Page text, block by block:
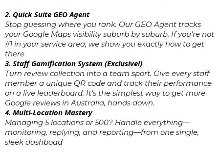
2. Quick Suite GEO Agent
Stop guessing where you rank. Our GEO Agent tracks
your Google Maps visibility suburb by suburb. If you’re not
#1 in your service area, we show you exactly how to get
there
3. Staff Gamification System (Exclusive!)
Turn review collection into a team sport. Give every staff
member a unique QR code and track their performance
on a live leaderboard. It’s the simplest way to get more
Google reviews in Australia, hands down.
4. Multi-Location Mastery
Managing 5 locations or 500? Handle everything—
monitoring, replying, and reporting—from one single,
sleek dashboad